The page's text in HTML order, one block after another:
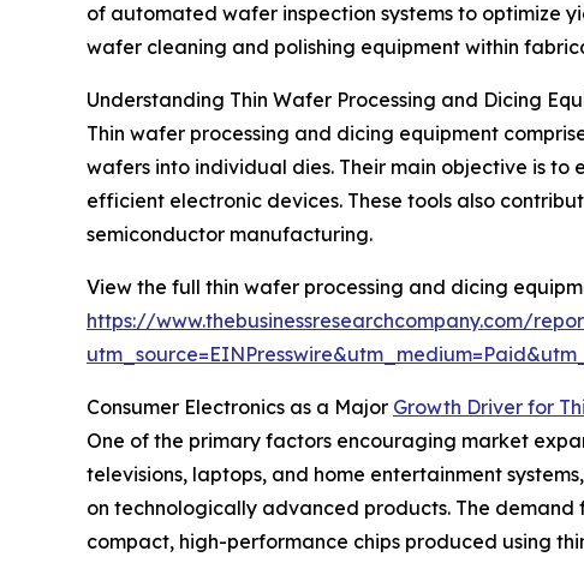
of automated wafer inspection systems to optimize
wafer cleaning and polishing equipment within
Understanding Thin Wafer Processing and Dicing
Thin wafer processing and dicing equipment
wafers into individual dies. Their main objective is
efficient electronic devices. These tools also
semiconductor manufacturing.
View the full thin wafer processing and dicing
https://www.thebusinessresearchcompany.com/
Consumer Electronics as a Major Growth Driver for
One of the primary factors encouraging market
televisions, laptops, and home entertainment
on technologically advanced products. The
compact, high-performance chips produced using